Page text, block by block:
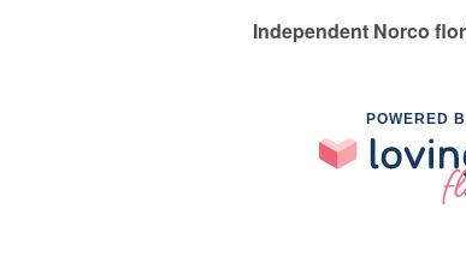
Independent Norco
POWERED